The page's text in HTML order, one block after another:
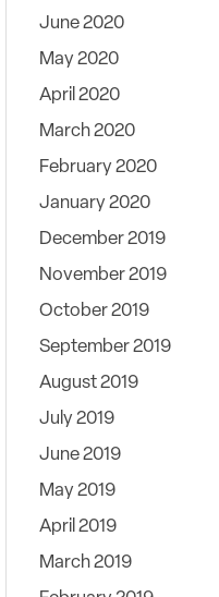
June 2020
May 2020
April 2020
March 2020
February 2020
January 2020
December 2019
November 2019
October 2019
September 2019
August 2019
July 2019
June 2019
May 2019
April 2019
March 2019